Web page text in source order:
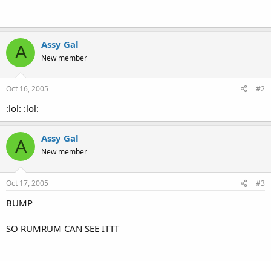
A Assy Gal
New member
Oct 16, 2005 #2
:lol: :lol:
A Assy Gal
New member
Oct 17, 2005 #3
BUMP
SO RUMRUM CAN SEE ITTT